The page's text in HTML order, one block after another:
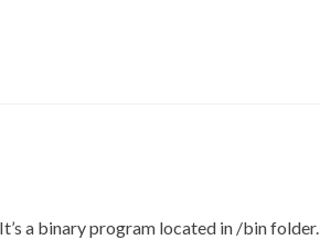
a binary program located in /bin folder.